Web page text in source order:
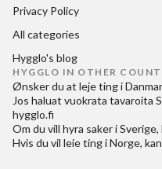
Privacy Policy
All categories
Hygglo's blog
HYGGLO IN OTHER
Ønsker du at leje ting i
Jos haluat vuokrata tavaroita
hygglo.fi
Om du vill hyra saker i Sverige,
Hvis du vil leie ting i Norge,